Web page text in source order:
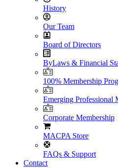
History
Our Team
Board of Directors
ByLaws & Financial
100% Membership
Emerging Professional
Corporate Membership
MACPA Store
FAQs & Support
Contact